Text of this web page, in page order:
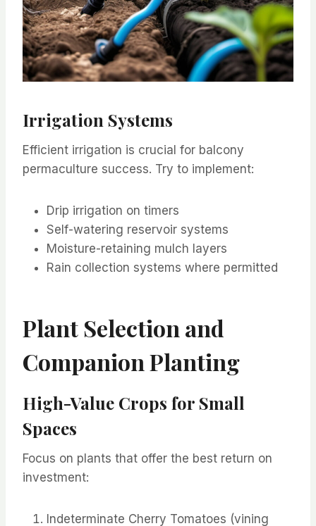
Irrigation Systems
Efficient irrigation is crucial for balcony
permaculture success. Try to implement:
Drip irrigation on timers
Self-watering reservoir systems
Moisture-retaining mulch layers
Rain collection systems where permitted
Plant Selection and
Companion Planting
High-Value Crops for Small
Spaces
Focus on plants that offer the best return on
investment:
Indeterminate Cherry Tomatoes (vining